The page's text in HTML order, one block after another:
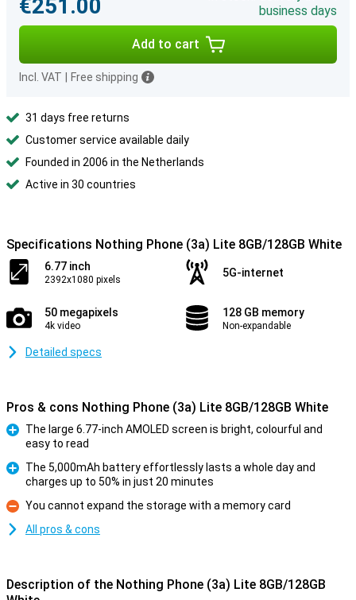
€251.00
business days
Add to cart
Incl. VAT Free shipping
31 days free returns
Customer service available daily
Founded in 2006 in the Netherlands
Active in 30 countries
Specifications Nothing Phone (3a) Lite 8GB/128GB White
6.77 inch
2392x1080 pixels
5G-internet
50 megapixels
4k video
128 GB memory
Non-expandable
Detailed specs
Pros & cons Nothing Phone (3a) Lite 8GB/128GB White
The large 6.77-inch AMOLED screen is bright, colourful and
easy to read
The 5,000mAh battery effortlessly lasts a whole day and
charges up to 50% in just 20 minutes
Con
You cannot expand the storage with a memory card
All pros & cons
Description of the Nothing Phone (3a) Lite 8GB/128GB